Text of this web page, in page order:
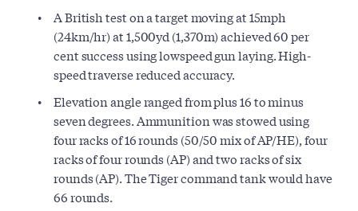
A British test on a target moving at 15mph
(24km/hr) at 1,500yd (1,370m) achieved 60 per
cent success using lowspeed gun laying. High-
speed traverse reduced accuracy.
Elevation angle ranged from plus 16 to minus
seven degrees. Ammunition was stowed using
four racks of 16 rounds (50/50 mix of AP/HE), four
racks of four rounds (AP) and two racks of six
rounds (AP). The Tiger command tank would have
66 rounds.